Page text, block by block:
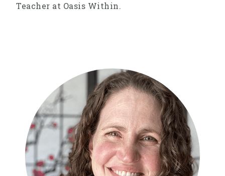
Teacher at Oasis Within.